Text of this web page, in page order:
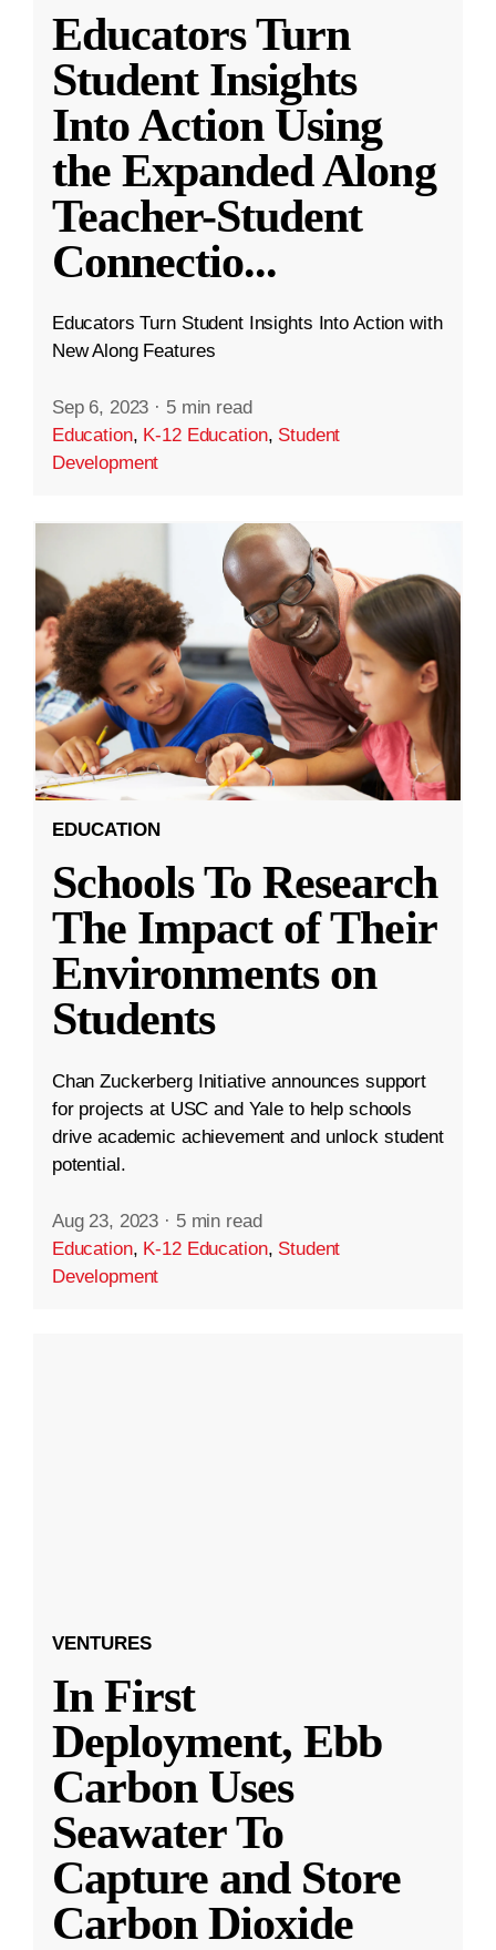
Educators Turn
Student Insights
Into Action Using
the Expanded Along
Teacher-Student
Connectio...
Educators Turn Student Insights Into Action with
New Along Features
Sep 6, 2023 · 5 min read
Education, K-12 Education, Student
Development
EDUCATION
Schools To Research
The Impact of Their
Environments on
Students
Chan Zuckerberg Initiative announces support
for projects at USC and Yale to help schools
drive academic achievement and unlock student
potential.
Aug 23, 2023 · 5 min read
Education, K-12 Education, Student
Development
VENTURES
In First
Deployment, Ebb
Carbon Uses
Seawater To
Capture and Store
Carbon Dioxide